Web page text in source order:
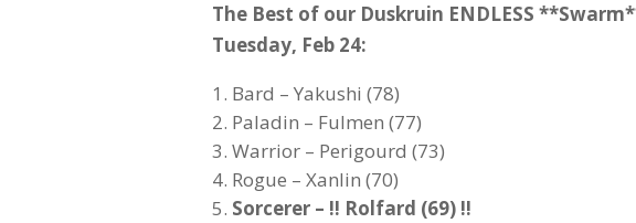
The Best of our Duskruin ENDLESS
Tuesday, Feb 24:
Bard – Yakushi (78)
Paladin – Fulmen (77)
Warrior – Perigourd (73)
Rogue – Xanlin (70)
Sorcerer – !! Rolfard (69) !!